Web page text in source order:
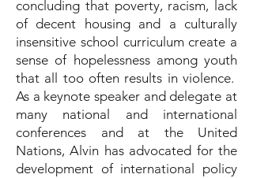
concluding that poverty, racism, lack
of decent housing and a culturally
insensitive school curriculum create a
sense of hopelessness among youth
that all too often results in violence.
As a keynote speaker and delegate at
many national and international
conferences and at the United
Nations, Alvin has advocated for the
development of international policy